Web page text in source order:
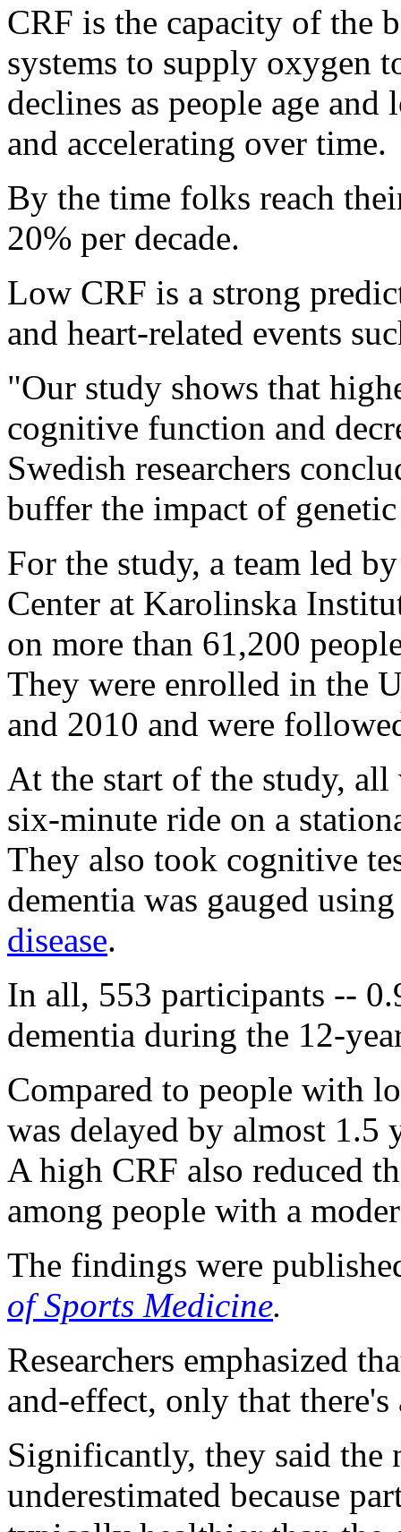
CRF is the capacity of the
systems to supply oxygen
declines as people age
and accelerating over time.
By the time folks reach
20% per decade.
Low CRF is a strong
and heart-related events
"Our study shows that
cognitive function and
Swedish researchers
buffer the impact of
For the study, a team led
Center at Karolinska
on more than 61,200
They were enrolled in the
and 2010 and were
At the start of the study, all
six-minute ride on a
They also took cognitive
dementia was gauged
disease.
In all, 553 participants --
dementia during the 12-
Compared to people with
was delayed by almost 1.5
A high CRF also reduced
among people with a
The findings were
of Sports Medicine.
Researchers emphasized
and-effect, only that
Significantly, they said the
underestimated because